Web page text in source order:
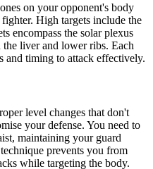
on your opponent's body
High targets include the
encompass the solar plexus
liver and lower ribs. Each
and timing to attack effectively.
level changes that don't
your defense. You need to
maintaining your guard
prevents you from
while targeting the body.